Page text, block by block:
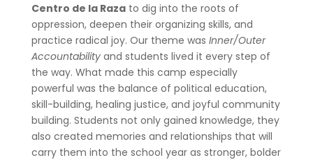
Centro de la Razato dig into the roots of
oppression, deepen their organizing skills, and
practice radical joy. Our theme was Inner/Outer
Accountabilityand students lived it every step of
the way. What made this camp especially
powerful was the balance of political education,
skill-building, healing justice, and joyful community
building. Students not only gained knowledge, they
also created memories and relationships that will
carry them into the school year as stronger, bolder